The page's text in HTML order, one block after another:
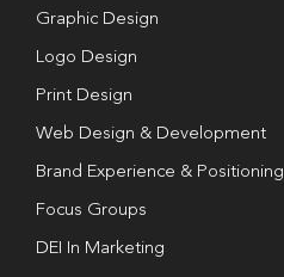
Graphic Design
Logo Design
Print Design
Web Design & Development
Brand Experience & Positioning
Focus Groups
DEI In Marketing